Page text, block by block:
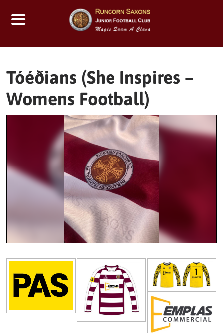
content
Tóéðians (She Inspires –
Womens Football)